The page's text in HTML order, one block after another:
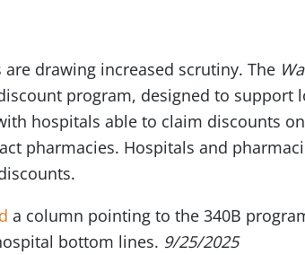
drawing increased scrutiny. The
program, designed to support
hospitals able to claim discounts on
pharmacies. Hospitals and
a column pointing to the 340B
bottom lines. 9/25/2025